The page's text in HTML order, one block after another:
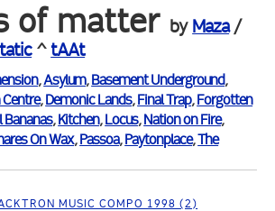
of matter by Maza/
^tAAt
,Asylum,Basement Underground,
Centre,Demonic Lands,Final Trap,Forgotten
Bananas,Kitchen,Locus,Nation on Fire,
On Wax,Passoa,Paytonplace,The
MUSIC COMPO 1998 (2)